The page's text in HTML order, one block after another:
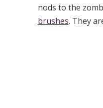
nods to the
brushes. They